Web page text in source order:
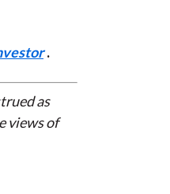
.
as
views of